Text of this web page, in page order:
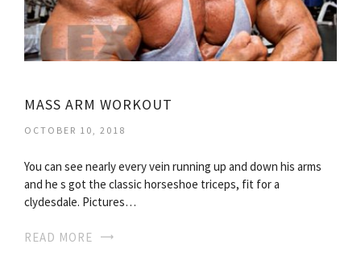
MASS ARM WORKOUT
OCTOBER 10, 2018
You can see nearly every vein running up and down his arms
and he s got the classic horseshoe triceps, fit for a
clydesdale. Pictures…
READ MORE